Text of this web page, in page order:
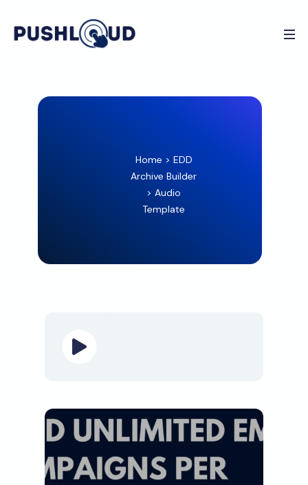
Home > EDD
Archive Builder
> Audio
Template